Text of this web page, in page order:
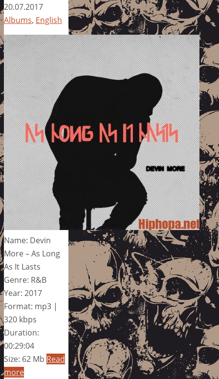
20.07.2017
Albums, English
Name: Devin
More – As Long
As It Lasts
Genre: R&B
Year: 2017
Format: mp3 |
320 kbps
Duration:
00:29:04
Size: 62 Mb Read
more